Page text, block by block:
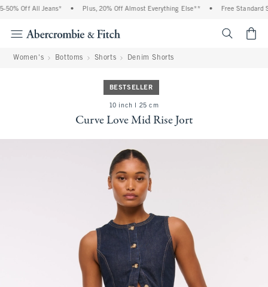
Off All Jeans* • Plus, 20% Off Almost Everything Else** • Free Standard
Women's Bottoms Shorts Denim Shorts
BESTSELLER
10 inch l 25 cm
Curve Love Mid Rise Jort